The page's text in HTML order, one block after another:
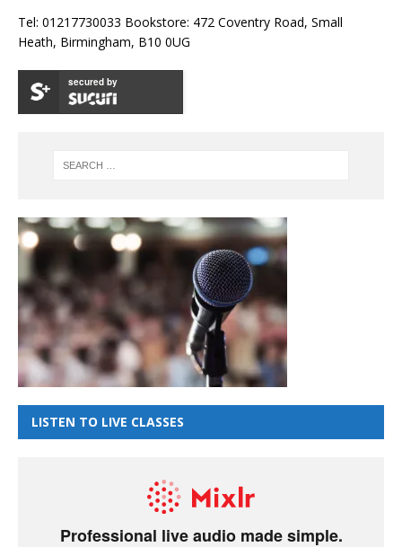
Tel: 01217730033 Bookstore: 472 Coventry Road, Small
Heath, Birmingham, B10 0UG
secured by
LISTEN TO LIVE CLASSES